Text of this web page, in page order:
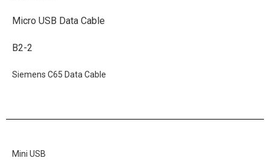
Micro USB Data Cable
B2-2
Siemens C65 Data Cable
Mini USB